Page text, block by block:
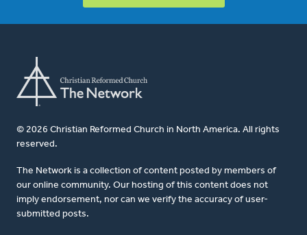
© 2026 Christian Reformed Church in North America. All rights
reserved.
The Network is a collection of content posted by members of
our online community. Our hosting of this content does not
imply endorsement, nor can we verify the accuracy of user-
submitted posts.